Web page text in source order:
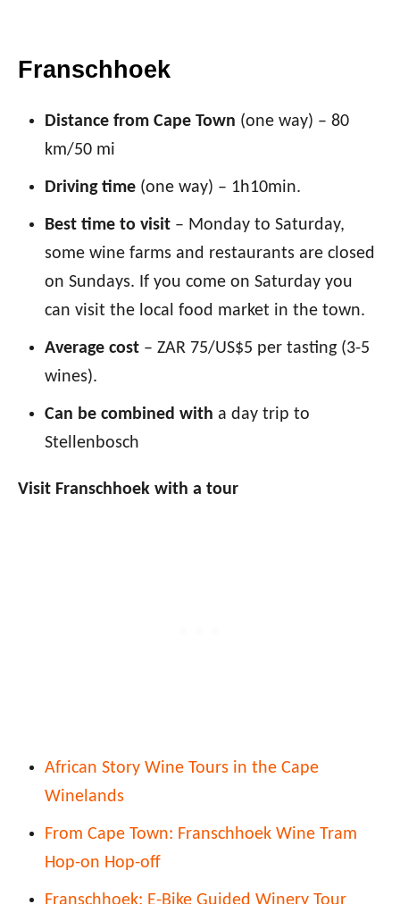
Franschhoek
Distance from Cape Town (one way) – 80
km/50 mi
Driving time (one way) – 1h10min.
Best time to visit – Monday to Saturday,
some wine farms and restaurants are closed
on Sundays. If you come on Saturday you
can visit the local food market in the town.
Average cost – ZAR 75/US$5 per tasting (3-5
wines).
Can be combined with a day trip to
Stellenbosch
Visit Franschhoek with a tour
African Story Wine Tours in the Cape
Winelands
From Cape Town: Franschhoek Wine Tram
Hop-on Hop-off
Franschhoek: E-Bike Guided Winery Tour